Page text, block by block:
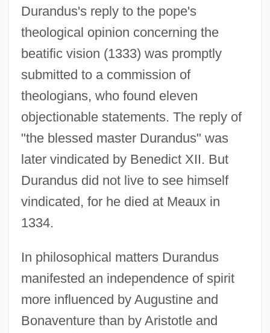
Durandus's reply to the pope's
theological opinion concerning the
beatific vision (1333) was promptly
submitted to a commission of
theologians, who found eleven
objectionable statements. The reply of
"the blessed master Durandus" was
later vindicated by Benedict XII. But
Durandus did not live to see himself
vindicated, for he died at Meaux in
1334.
In philosophical matters Durandus
manifested an independence of spirit
more influenced by Augustine and
Bonaventure than by Aristotle and